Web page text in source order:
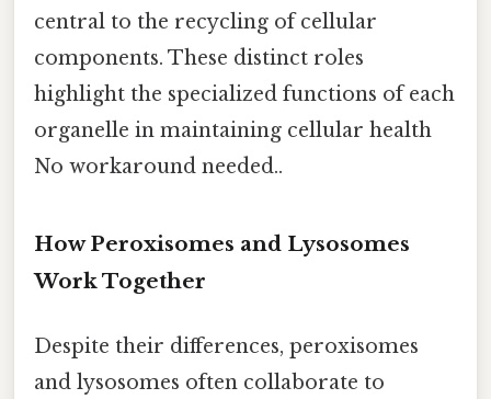
central to the recycling of cellular
components. These distinct roles
highlight the specialized functions of each
organelle in maintaining cellular health
No workaround needed..
How Peroxisomes and Lysosomes
Work Together
Despite their differences, peroxisomes
and lysosomes often collaborate to